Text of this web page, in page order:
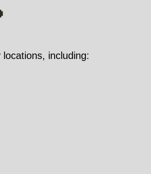
including: